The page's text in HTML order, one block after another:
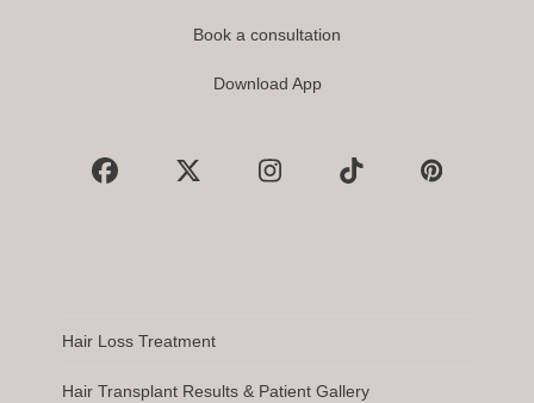
Book a consultation
Download App
Facebook
X InstagramTiktok Pinterest
Hair Loss Treatment
Hair Transplant Results & Patient Gallery